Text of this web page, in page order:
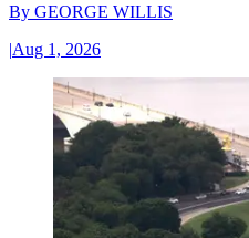
By GEORGE WILLIS
|Aug 1, 2026